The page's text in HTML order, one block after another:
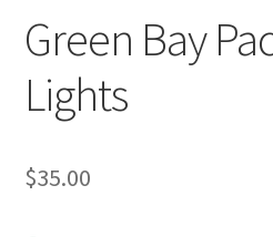
Green Bay
Lights
$35.00